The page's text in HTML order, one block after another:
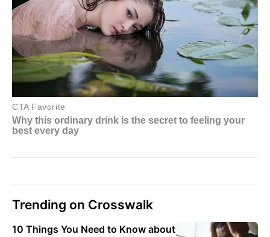
Trending on Crosswalk
10 Things You Need to Know about